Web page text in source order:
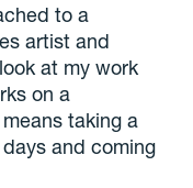
to a
artist and
at my work
on a
taking a
and coming